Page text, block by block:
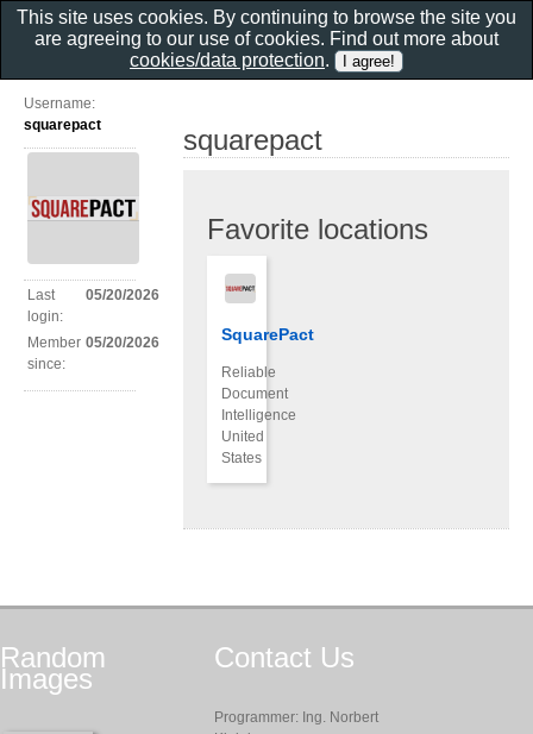
squarepact
Favorite locations
SquarePact
Reliable
Document
Intelligence
United
States
Username:
squarepact
Last
login:
05/20/2026
Member
since:
05/20/2026
Random
Images
Contact Us
Programmer: Ing. Norbert
This site uses cookies. By continuing to browse the site you
are agreeing to our use of cookies. Find out more about
cookies/data protection.